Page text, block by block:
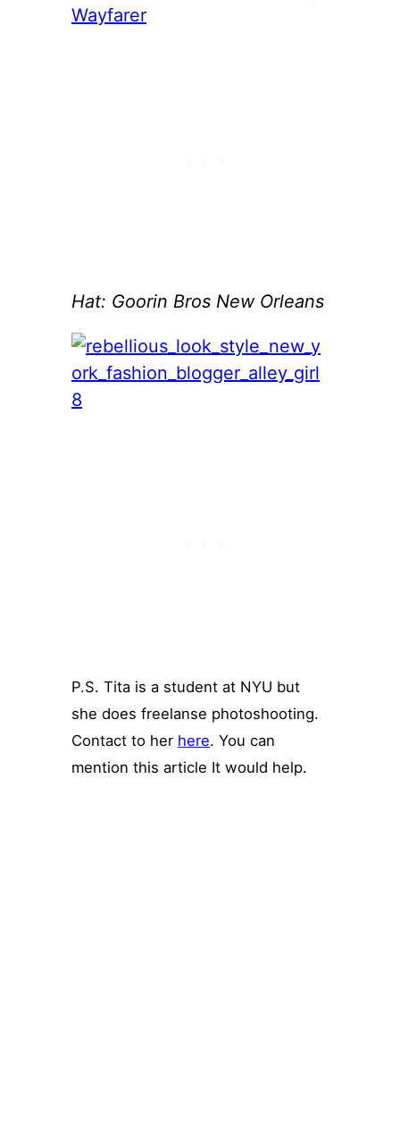
Wayfarer
Hat: Goorin Bros New Orleans
P.S. Tita is a student at NYU but
she does freelanse photoshooting.
Contact to her here. You can
mention this article It would help.